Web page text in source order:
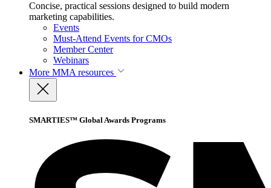
Concise, practical sessions designed to build modern
marketing capabilities.
Events
Must-Attend Events for CMOs
Member Center
Webinars
More MMA resources
SMARTIES™ Global Awards Programs